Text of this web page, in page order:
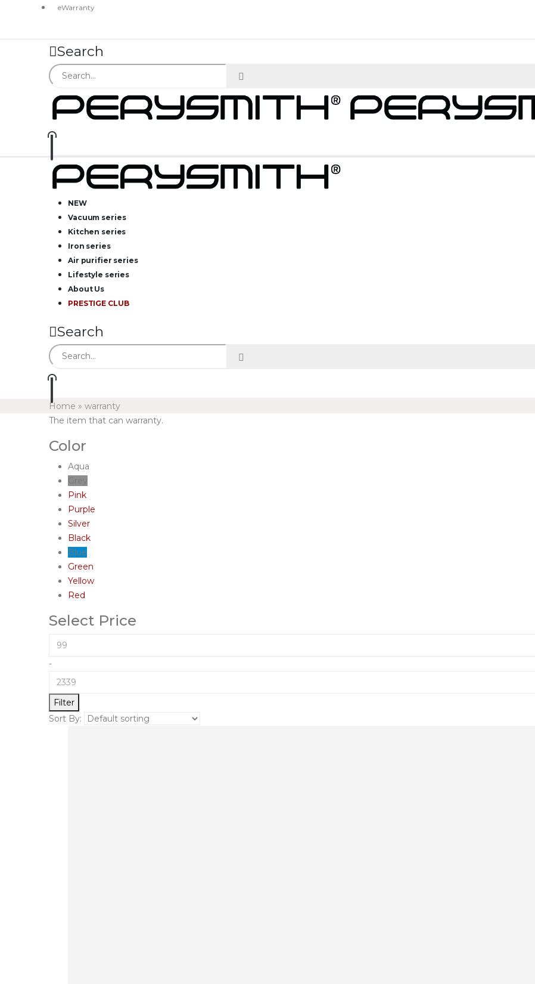
eWarranty
Search
NEW
Vacuum series
Kitchen series
Iron series
Air purifier series
Lifestyle series
About Us
PRESTIGE CLUB
Search
Home » warranty
The item that can warranty.
Color
Aqua
Pink
Purple
Silver
Black
Blue
Green
Yellow
Red
Select Price
-
Filter
Sort By: